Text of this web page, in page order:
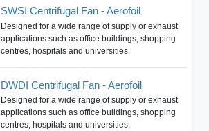
SWSI Centrifugal Fan - Aerofoil
Designed for a wide range of supply or exhaust
applications such as office buildings, shopping
centres, hospitals and universities.
DWDI Centrifugal Fan - Aerofoil
Designed for a wide range of supply or exhaust
applications such as office buildings, shopping
centres, hospitals and universities.